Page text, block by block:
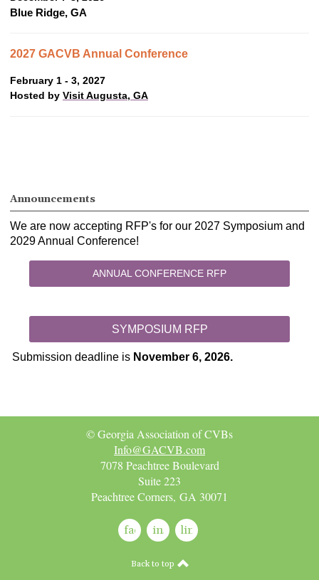
Blue Ridge, GA
2027 GACVB Annual Conference
February 1 - 3, 2027
Hosted by Visit Augusta, GA
Announcements
We are now accepting RFP's for our 2027 Symposium and
2029 Annual Conference!
ANNUAL CONFERENCE RFP
SYMPOSIUM RFP
Submission deadline is November 6, 2026.
© Georgia Association of CVBs
Info@GACVB.com
7078 Peachtree Boulevard
Suite 223
Peachtree Corners, GA 30071
facebookinstagramlinkedin
Back to top